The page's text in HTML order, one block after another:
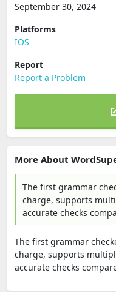
September 30, 2024
Platforms
IOS
Report
Report a Problem
More About
The first grammar
charge, supports
accurate checks
The first grammar
charge, supports
accurate checks